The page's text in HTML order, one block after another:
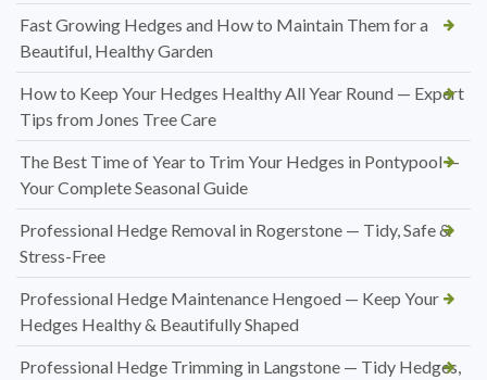
Fast Growing Hedges and How to Maintain Them for a
Beautiful, Healthy Garden
How to Keep Your Hedges Healthy All Year Round — Expert
Tips from Jones Tree Care
The Best Time of Year to Trim Your Hedges in Pontypool —
Your Complete Seasonal Guide
Professional Hedge Removal in Rogerstone — Tidy, Safe &
Stress-Free
Professional Hedge Maintenance Hengoed — Keep Your
Hedges Healthy & Beautifully Shaped
Professional Hedge Trimming in Langstone — Tidy Hedges,